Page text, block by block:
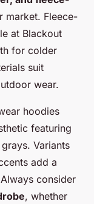
market. Fleece-
at Blackout
for colder
suit
wear.
hoodies
featuring
Variants
add a
consider
, whether